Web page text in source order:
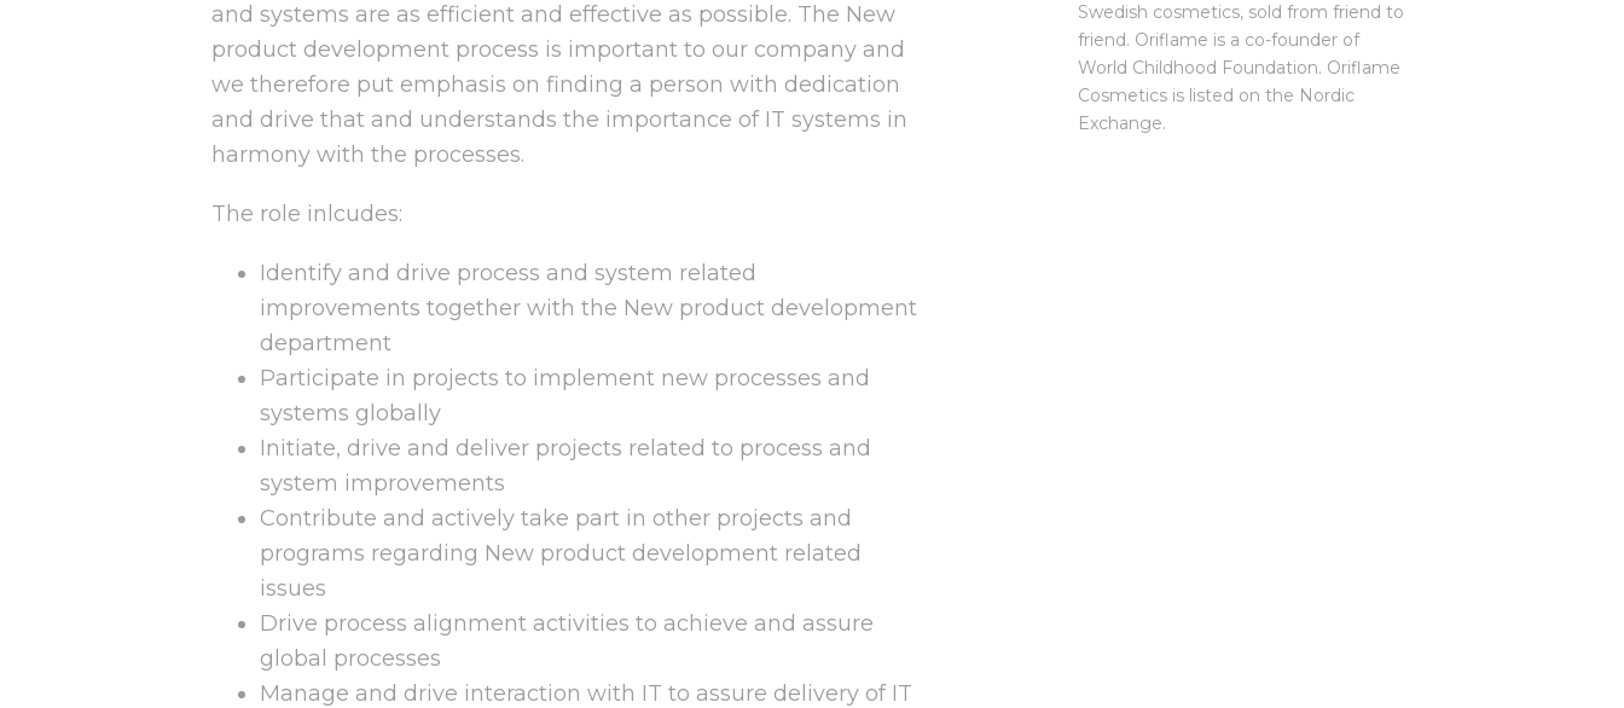
and systems are as efficient and effective as possible. The New
product development process is important to our company and
we therefore put emphasis on finding a person with dedication
and drive that and understands the importance of IT systems in
harmony with the processes.
The role inlcudes:
Identify and drive process and system related
improvements together with the New product development
department
Participate in projects to implement new processes and
systems globally
Initiate, drive and deliver projects related to process and
system improvements
Contribute and actively take part in other projects and
programs regarding New product development related
issues
Drive process alignment activities to achieve and assure
global processes
Manage and drive interaction with IT to assure delivery of IT
Swedish cosmetics, sold from friend to
friend. Oriflame is a co-founder of
World Childhood Foundation. Oriflame
Cosmetics is listed on the Nordic
Exchange.